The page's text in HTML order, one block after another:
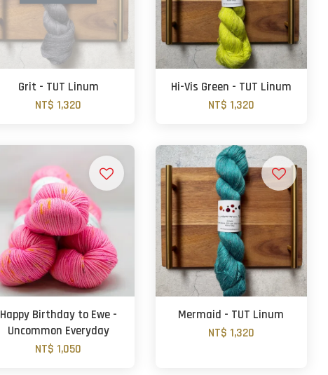
Grit - TUT Linum
NT$ 1,320
Hi-Vis Green - TUT Linum
NT$ 1,320
Happy Birthday to Ewe -
Uncommon Everyday
NT$ 1,050
Mermaid - TUT Linum
NT$ 1,320